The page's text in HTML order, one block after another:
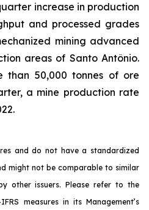
increase in production
and processed grades
mining advanced
areas of Santo Antônio.
than 50,000 tonnes of ore
a mine production rate
and do not have a standardized
might not be comparable to similar
other issuers. Please refer to the
measures in its Management’s